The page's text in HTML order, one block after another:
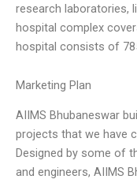
research laboratories,
hospital complex
hospital consists of
Marketing Plan
AIIMS Bhubaneswar
projects that we have
Designed by some of
and engineers, AIIMS